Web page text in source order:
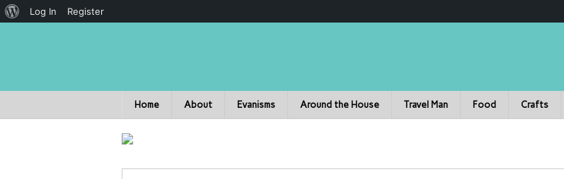
Home About Evanisms Around the House Travel Man Food Crafts
Log In Register